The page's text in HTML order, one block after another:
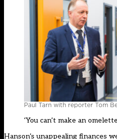
Paul Tarn with reporter Tom
‘You can’t make an
Hanson’s unappealing finances